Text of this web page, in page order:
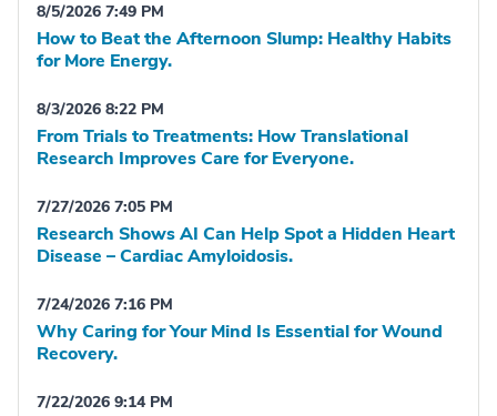
8/5/2026 7:49 PM
How to Beat the Afternoon Slump: Healthy Habits
for More Energy.
8/3/2026 8:22 PM
From Trials to Treatments: How Translational
Research Improves Care for Everyone.
7/27/2026 7:05 PM
Research Shows AI Can Help Spot a Hidden Heart
Disease – Cardiac Amyloidosis.
7/24/2026 7:16 PM
Why Caring for Your Mind Is Essential for Wound
Recovery.
7/22/2026 9:14 PM